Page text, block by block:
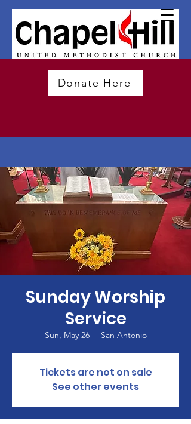
Donate Here
Sunday Worship
Service
Sun, May 26
  |
San Antonio
Tickets are not on sale
See other events